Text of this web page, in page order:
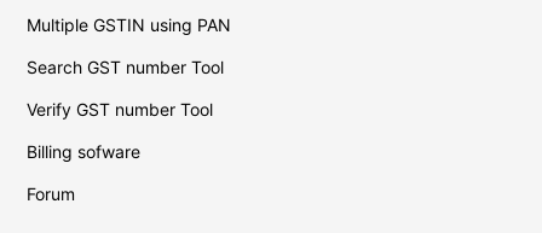
Multiple GSTIN using PAN
Search GST number Tool
Verify GST number Tool
Billing sofware
Forum